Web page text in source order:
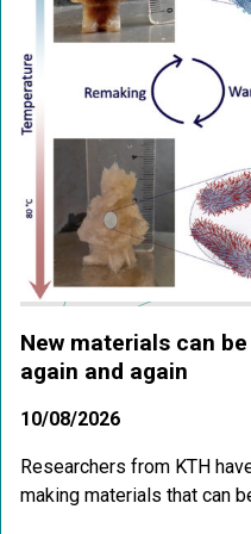
New materials can
again and again
10/08/2026
Researchers from KTH
making materials that can